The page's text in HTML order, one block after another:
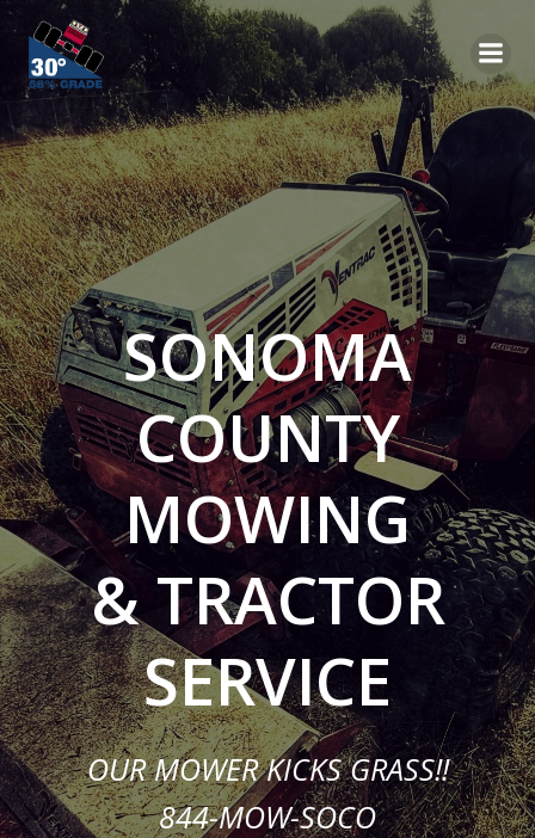
Skip
to
content
SONOMA
COUNTY
MOWING
& TRACTOR
SERVICE
OUR MOWER KICKS GRASS!!
844-MOW-SOCO